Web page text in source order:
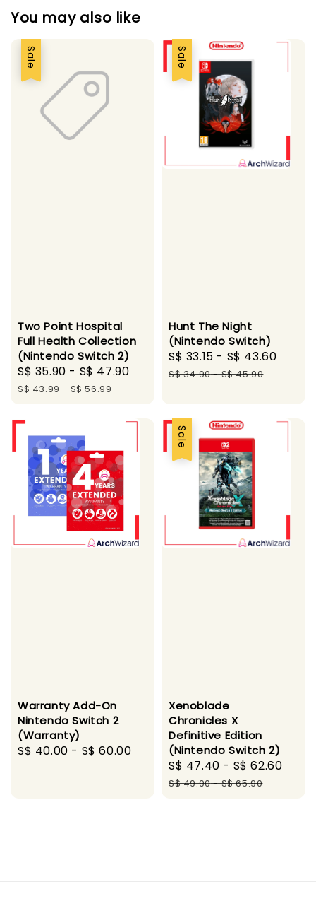
You may also like
Sale
Two Point Hospital
Full Health Collection
(Nintendo Switch 2)
Sale
price
S$ 35.90 - S$ 47.90
Regular
S$ 43.99-S$ 56.99
Sale
Hunt The Night
(Nintendo Switch)
Sale
price
S$ 33.15 - S$ 43.60
S$ 34.90-S$ 45.90
Warranty Add-On
Nintendo Switch 2
(Warranty)
Regular
S$ 40.00 - S$ 60.00
Sale
Xenoblade
Chronicles X
Definitive Edition
(Nintendo Switch 2)
Sale
price
S$ 47.40 - S$ 62.60
S$ 49.90-S$ 65.90